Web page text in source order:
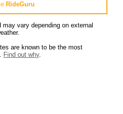
RideGuru
vary depending on external
are known to be the most
Find out why.